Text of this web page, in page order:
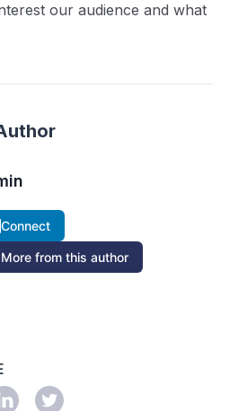
our audience and what
Connect
More from this author